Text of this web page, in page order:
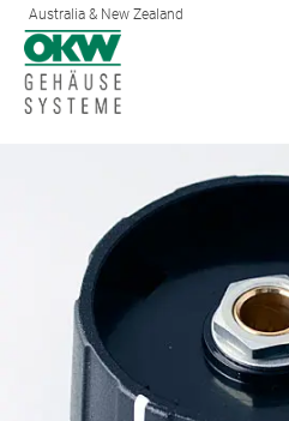
Australia & New Zealand